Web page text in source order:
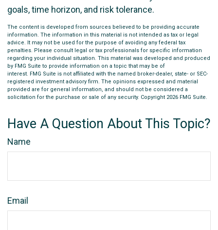
goals, time horizon, and risk tolerance.
The content is developed from sources believed to be providing accurate
information. The information in this material is not intended as tax or legal
advice. It may not be used for the purpose of avoiding any federal tax
penalties. Please consult legal or tax professionals for specific information
regarding your individual situation. This material was developed and produced
by FMG Suite to provide information on a topic that may be of
interest. FMG Suite is not affiliated with the named broker-dealer, state- or SEC-
registered investment advisory firm. The opinions expressed and material
provided are for general information, and should not be considered a
solicitation for the purchase or sale of any security. Copyright 2026 FMG Suite.
Have A Question About This Topic?
Name
Email